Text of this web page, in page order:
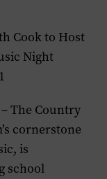
Cook to Host
Night
The Country
cornerstone
is
school